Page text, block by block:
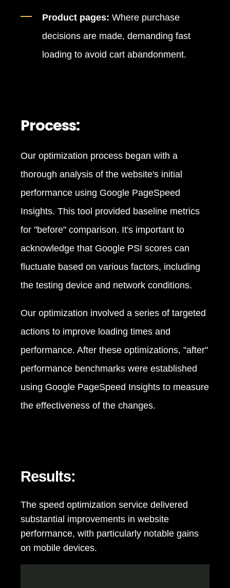
Product pages: Where purchase
decisions are made, demanding fast
loading to avoid cart abandonment.
Process:
Our optimization process began with a
thorough analysis of the website's initial
performance using Google PageSpeed
Insights. This tool provided baseline metrics
for "before" comparison. It's important to
acknowledge that Google PSI scores can
fluctuate based on various factors, including
the testing device and network conditions.
Our optimization involved a series of targeted
actions to improve loading times and
performance. After these optimizations, "after"
performance benchmarks were established
using Google PageSpeed Insights to measure
the effectiveness of the changes.
Results:
The speed optimization service delivered
substantial improvements in website
performance, with particularly notable gains
on mobile devices.